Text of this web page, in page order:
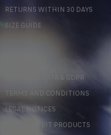
RETURNS WITHIN 30 DAYS
SIZE GUIDE
PERSONAL DATA & GDPR
TERMS AND CONDITIONS
LEGAL NOTICES
COUNTERFEIT PRODUCTS